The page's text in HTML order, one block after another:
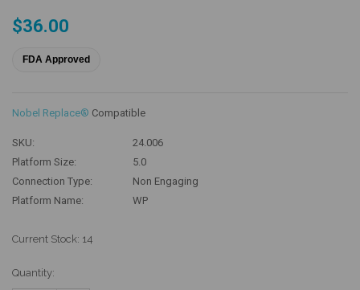
$36.00
FDA Approved
Nobel Replace® Compatible
SKU:
24.006
Platform Size:
5.0
Connection Type:
Non Engaging
Platform Name:
WP
Current Stock: 14
Quantity: